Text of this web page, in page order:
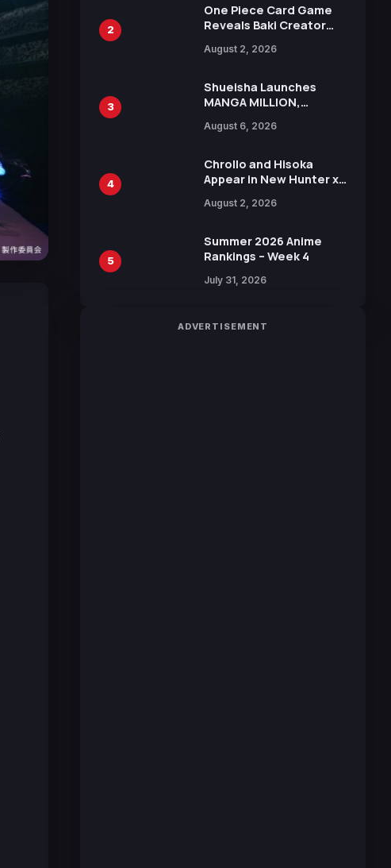
15th Anniversary Expo
2
One Piece Card Game
Reveals Baki Creator
Illustration of Kaido,
in New Booster
August 2, 2026
3
Shueisha Launches
MANGA MILLION,
Manga Series in Over
August 6, 2026
4
Chrollo and Hisoka
Appear in New Hunter x
Collaboration with
August 2, 2026
5
Summer 2026 Anime
Rankings – Week 4
July 31, 2026
ADVERTISEMENT